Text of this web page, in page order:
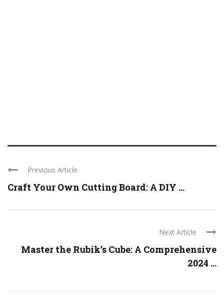
Previous Article
Craft Your Own Cutting Board: A DIY ...
Next Article
Master the Rubik’s Cube: A Comprehensive
2024 ...